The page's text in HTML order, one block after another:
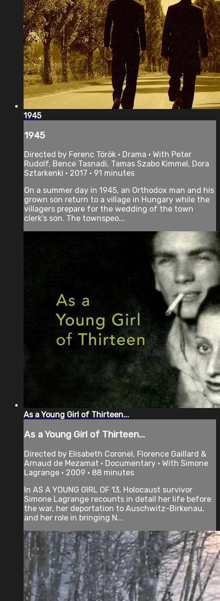
1945
1945
Directed by Ferenc Török • Drama • With Peter
Rudolf, Bence Tasnadi, Tamas Szabo Kimmel, Dora
Sztarkenki • 2017 • 91 minutes
On a summer day in 1945, an Orthodox man and his
grown son return to a village in Hungary while the
villagers prepare for the wedding of the town
clerk's son. The townspeo...
As a Young Girl of Thirteen...
As a Young Girl of Thirteen...
Directed by Elisabeth Coronel, Florence Gaillard &
Arnaud de Mezamat • Documentary • With Simone
Lagrange • 2009 • 88 minutes
In AS A YOUNG GIRL OF 13, Holocaust survivor
Simone Lagrange recounts in detail her life before
the war, her deportation to Auschwitz-Birkenau,
and her role in bringing N...